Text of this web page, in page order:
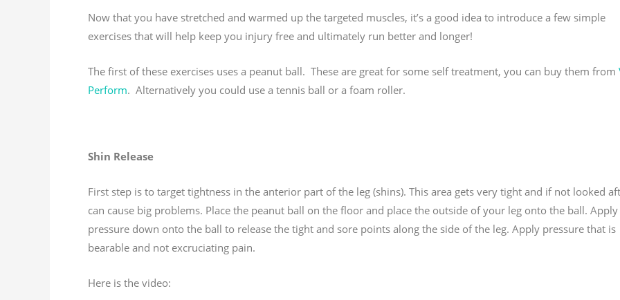
Now that you have stretched and warmed up the targeted muscles, it’s a good idea to introduce a few simple
exercises that will help keep you injury free and ultimately run better and longer!
The first of these exercises uses a peanut ball. These are great for some self treatment, you can buy them from
Perform. Alternatively you could use a tennis ball or a foam roller.
Shin Release
First step is to target tightness in the anterior part of the leg (shins). This area gets very tight and if not looked
can cause big problems. Place the peanut ball on the floor and place the outside of your leg onto the ball. Apply
pressure down onto the ball to release the tight and sore points along the side of the leg. Apply pressure that is
bearable and not excruciating pain.
Here is the video: